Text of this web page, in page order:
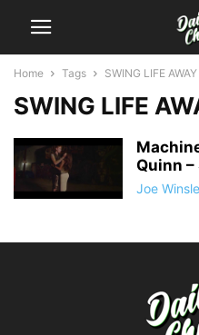
Home Tags SWING LIFE AWAY
SWING LIFE
Quinn –
Joe